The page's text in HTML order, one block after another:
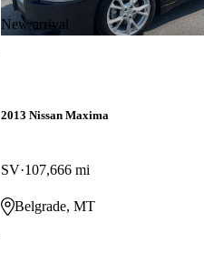
New arrival
2013 Nissan Maxima
SV 107,666 mi
Belgrade, MT